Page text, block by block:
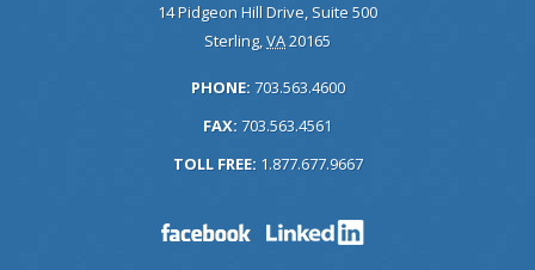
14 Pidgeon Hill Drive, Suite 500
Sterling,VA20165
PHONE: 703.563.4600
FAX: 703.563.4561
TOLL FREE: 1.877.677.9667